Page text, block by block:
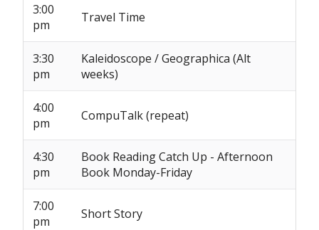
3:00
pm
Travel Time
3:30
pm
Kaleidoscope / Geographica (Alt
weeks)
4:00
pm
CompuTalk (repeat)
4:30
pm
Book Reading Catch Up - Afternoon
Book Monday-Friday
7:00
pm
Short Story